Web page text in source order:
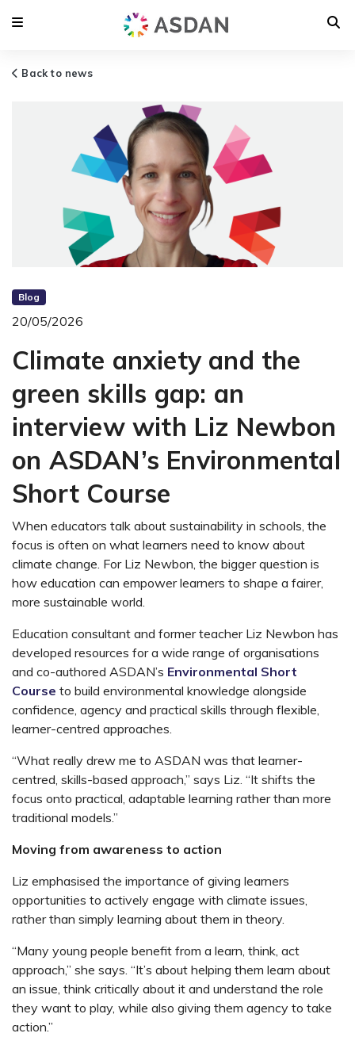
Back to news
Blog
20/05/2026
Climate anxiety and the
green skills gap: an
interview with Liz Newbon
on ASDAN’s Environmental
Short Course
When educators talk about sustainability in schools, the
focus is often on what learners need to know about
climate change. For Liz Newbon, the bigger question is
how education can empower learners to shape a fairer,
more sustainable world.
Education consultant and former teacher Liz Newbon has
developed resources for a wide range of organisations
and co-authored ASDAN’s Environmental Short
Course to build environmental knowledge alongside
confidence, agency and practical skills through flexible,
learner-centred approaches.
“What really drew me to ASDAN was that learner-
centred, skills-based approach,” says Liz. “It shifts the
focus onto practical, adaptable learning rather than more
traditional models.”
Moving from awareness to action
Liz emphasised the importance of giving learners
opportunities to actively engage with climate issues,
rather than simply learning about them in theory.
“Many young people benefit from a learn, think, act
approach,” she says. “It’s about helping them learn about
an issue, think critically about it and understand the role
they want to play, while also giving them agency to take
action.”